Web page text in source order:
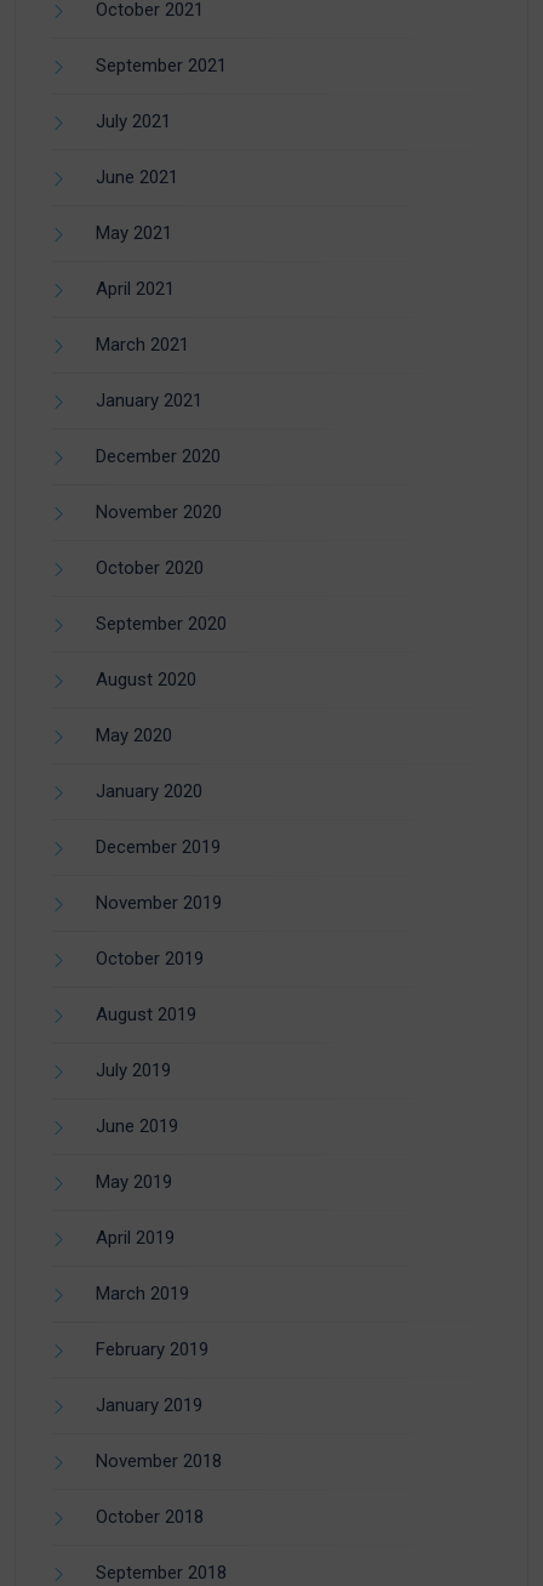
October 2021
September 2021
July 2021
June 2021
May 2021
April 2021
March 2021
January 2021
December 2020
November 2020
October 2020
September 2020
August 2020
May 2020
January 2020
December 2019
November 2019
October 2019
August 2019
July 2019
June 2019
May 2019
April 2019
March 2019
February 2019
January 2019
November 2018
October 2018
September 2018